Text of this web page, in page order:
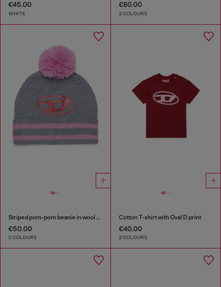
€45.00
WHITE
€80.00
2 COLOURS
Striped pom-pom beanie in wool blend
€50.00
2 COLOURS
Cotton T-shirt with Oval D print
€40.00
2 COLOURS